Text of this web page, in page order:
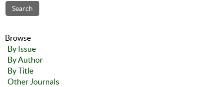
Browse
By Issue
By Author
By Title
Other Journals